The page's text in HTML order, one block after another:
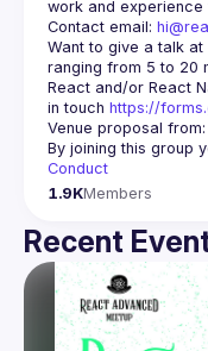
Contact email:
Want to give a talk at
ranging from 5 to 20
React and/or React
in touch https://
Venue proposal from:
By joining this group
Conduct
1.9KMembers
Recent